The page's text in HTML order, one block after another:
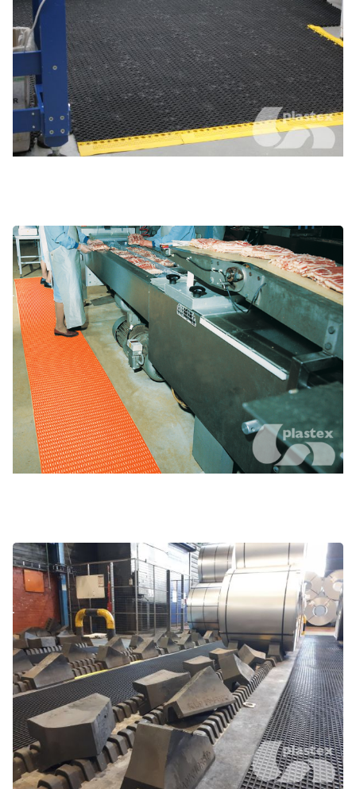
Food processing and prep
Greasy and grimy environments